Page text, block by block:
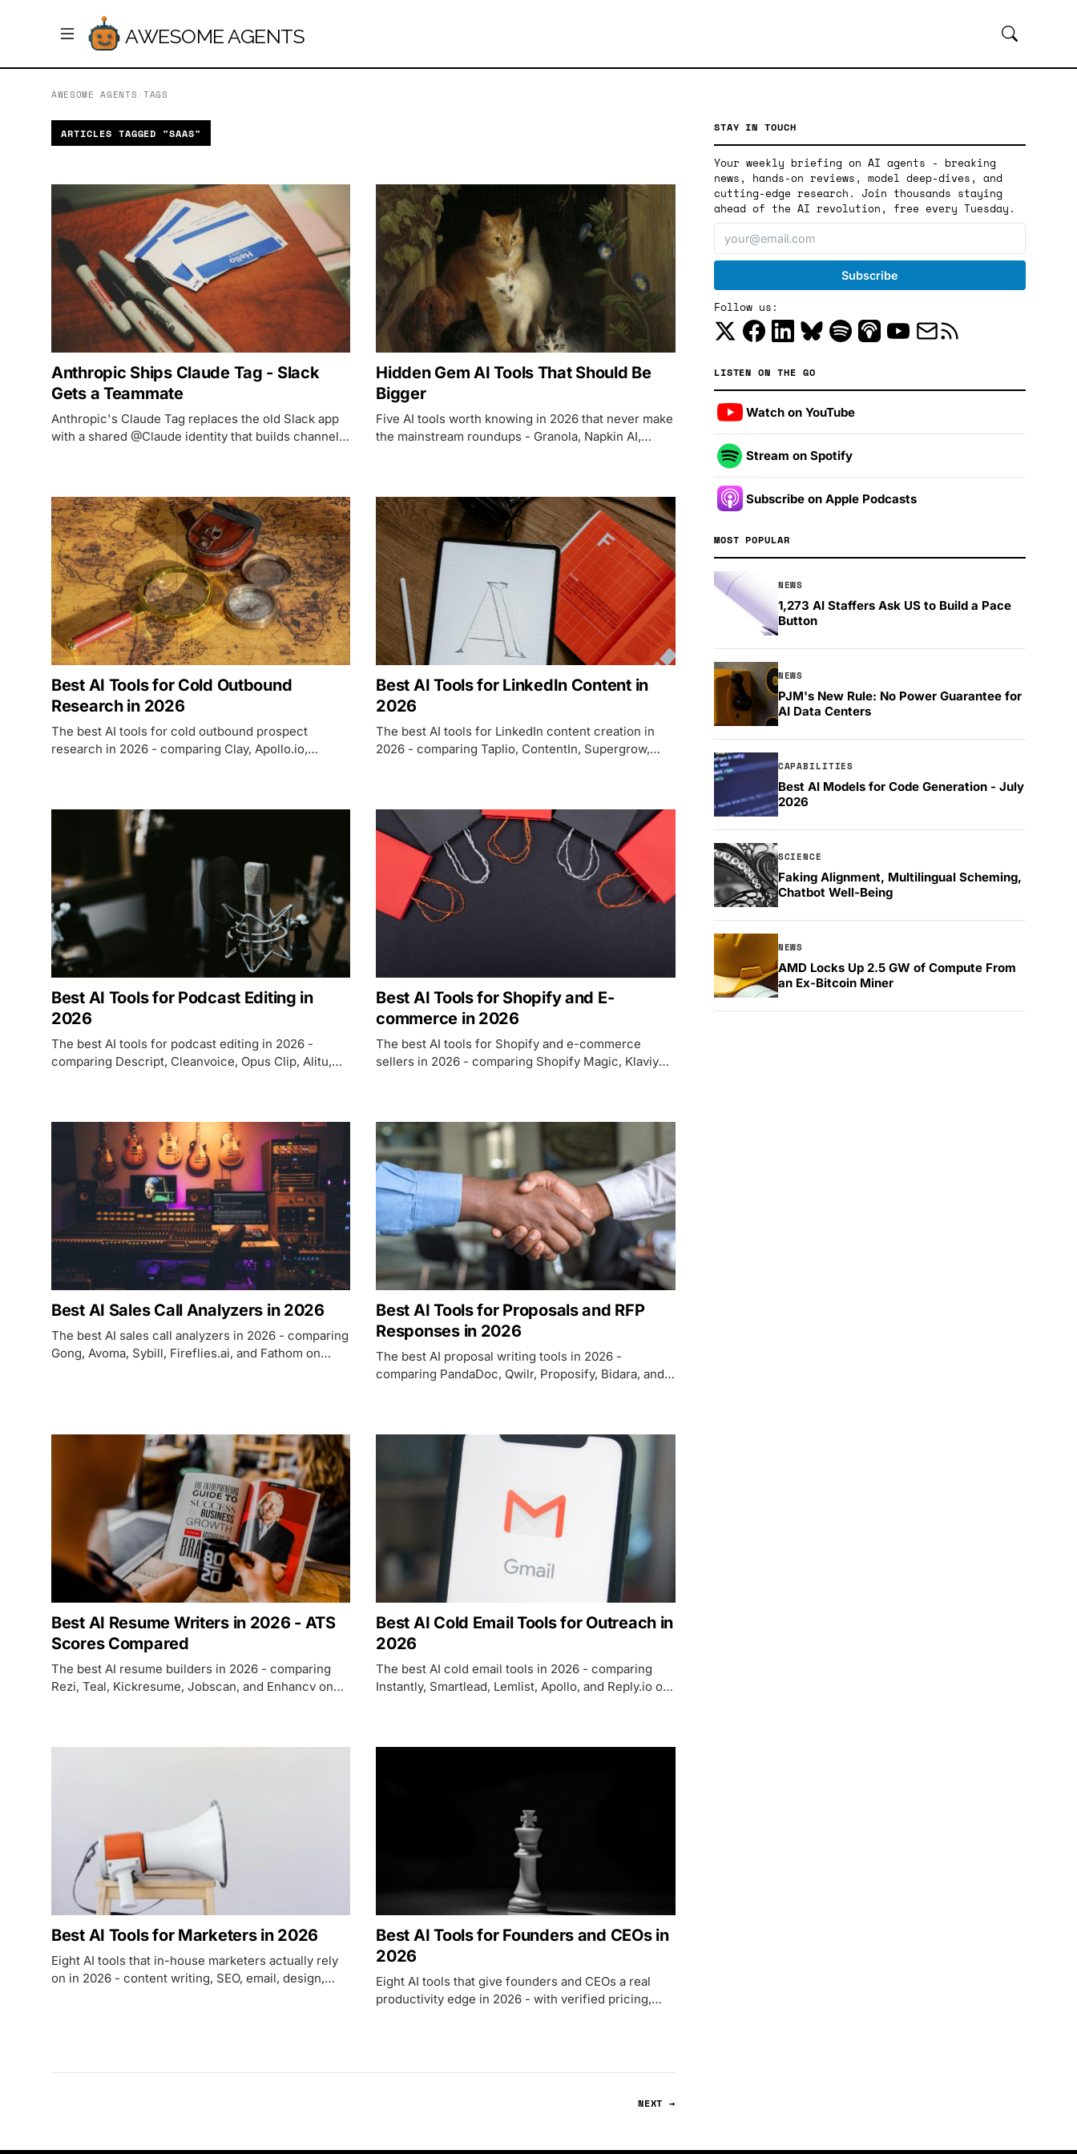
AWESOME AGENTS
AWESOME AGENTS TAGS
ARTICLES TAGGED "SAAS"
Anthropic Ships Claude Tag - Slack
Gets a Teammate
Anthropic's Claude Tag replaces the old Slack app
with a shared @Claude identity that builds channel
Hidden Gem AI Tools That Should Be
Bigger
Five AI tools worth knowing in 2026 that never make
the mainstream roundups - Granola, Napkin AI,
Best AI Tools for Cold Outbound
Research in 2026
The best AI tools for cold outbound prospect
research in 2026 - comparing Clay, Apollo.io,
Best AI Tools for LinkedIn Content in
2026
The best AI tools for LinkedIn content creation in
2026 - comparing Taplio, ContentIn, Supergrow,
Best AI Tools for Podcast Editing in
2026
The best AI tools for podcast editing in 2026 -
comparing Descript, Cleanvoice, Opus Clip, Alitu,
Best AI Tools for Shopify and E-
commerce in 2026
The best AI tools for Shopify and e-commerce
sellers in 2026 - comparing Shopify Magic, Klaviyo,
Best AI Sales Call Analyzers in 2026
The best AI sales call analyzers in 2026 - comparing
Gong, Avoma, Sybill, Fireflies.ai, and Fathom on
Best AI Tools for Proposals and RFP
Responses in 2026
The best AI proposal writing tools in 2026 -
comparing PandaDoc, Qwilr, Proposify, Bidara, and
Best AI Resume Writers in 2026 - ATS
Scores Compared
The best AI resume builders in 2026 - comparing
Rezi, Teal, Kickresume, Jobscan, and Enhancv on
Best AI Cold Email Tools for Outreach in
2026
The best AI cold email tools in 2026 - comparing
Instantly, Smartlead, Lemlist, Apollo, and Reply.io on
Best AI Tools for Marketers in 2026
Eight AI tools that in-house marketers actually rely
on in 2026 - content writing, SEO, email, design,
Best AI Tools for Founders and CEOs in
2026
Eight AI tools that give founders and CEOs a real
productivity edge in 2026 - with verified pricing,
NEXT →
STAY IN TOUCH
Your weekly briefing on AI agents - breaking
news, hands-on reviews, model deep-dives, and
cutting-edge research. Join thousands staying
ahead of the AI revolution, free every Tuesday.
Follow us:
LISTEN ON THE GO
Watch on YouTube
Stream on Spotify
Subscribe on Apple Podcasts
MOST POPULAR
NEWS
1,273 AI Staffers Ask US to Build a Pace
Button
NEWS
PJM's New Rule: No Power Guarantee for
AI Data Centers
CAPABILITIES
Best AI Models for Code Generation - July
2026
SCIENCE
Faking Alignment, Multilingual Scheming,
Chatbot Well-Being
NEWS
AMD Locks Up 2.5 GW of Compute From
an Ex-Bitcoin Miner